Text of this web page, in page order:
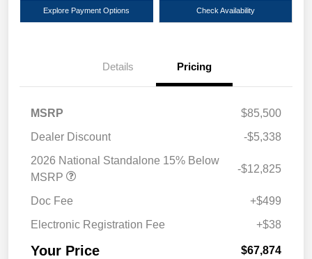
Explore Payment Options Check Availability
Details Pricing
MSRP
$85,500
Dealer Discount
-$5,338
2026 National Standalone 15% Below
MSRP
-$12,825
Doc Fee
+$499
Electronic Registration Fee
+$38
Your Price $67,874